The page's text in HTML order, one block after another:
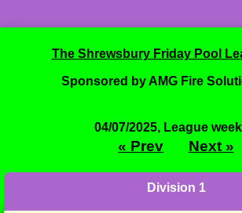
The Shrewsbury Friday Pool
Sponsored by AMG Fire
04/07/2025, League
« Prev Next »
Division 1